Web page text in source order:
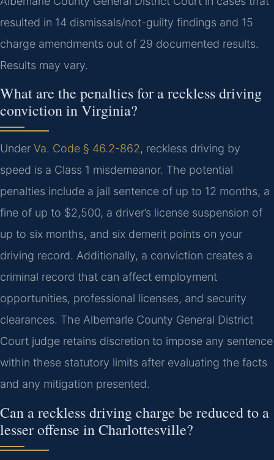
resulted in 14 dismissals/not-guilty findings and 15
charge amendments out of 29 documented results.
Results may vary.
What are the penalties for a reckless driving
conviction in Virginia?
Under Va. Code § 46.2-862, reckless driving by
speed is a Class 1 misdemeanor. The potential
penalties include a jail sentence of up to 12 months, a
fine of up to $2,500, a driver’s license suspension of
up to six months, and six demerit points on your
driving record. Additionally, a conviction creates a
criminal record that can affect employment
opportunities, professional licenses, and security
clearances. The Albemarle County General District
Court judge retains discretion to impose any sentence
within these statutory limits after evaluating the facts
and any mitigation presented.
Can a reckless driving charge be reduced to a
lesser offense in Charlottesville?